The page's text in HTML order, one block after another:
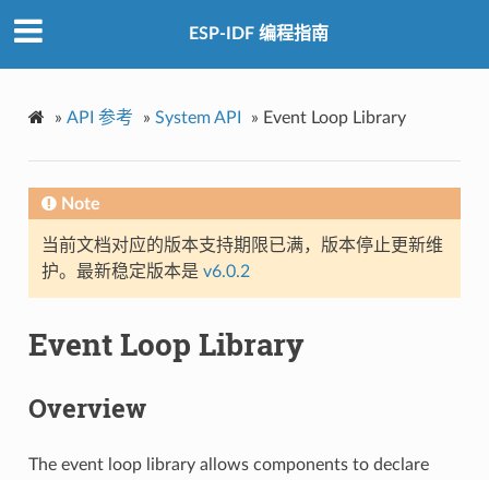
ESP-IDF 编程指南
» API 参考 » System API » Event Loop Library
Note
当前文档对应的版本支持期限已满，版本停止更新维
护。最新稳定版本是 v6.0.2
Event Loop Library
Overview
The event loop library allows components to declare